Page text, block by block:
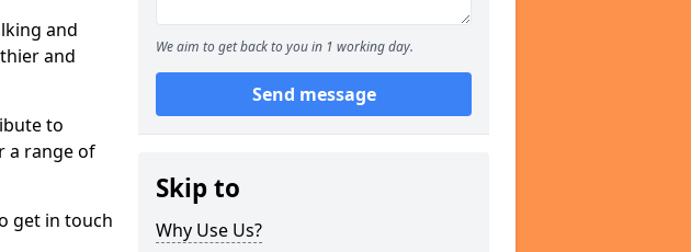
and
and
to
a range of
get in touch
We aim to get back to you in 1 working day.
Send message
Skip to
Why Use Us?